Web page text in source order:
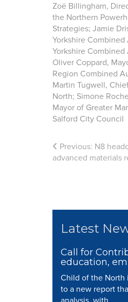
Zoë Billingham,
the Northern
Strategies; Jamie
Yorkshire
Yorkshire Combined
Oliver Coppard,
Region Combined
Martin Tugwell,
North; Simone
Mayor of Greater
Salford City Council
Previous: N8
advanced materials
Latest
Call for
education,
Child of the North
to a new report